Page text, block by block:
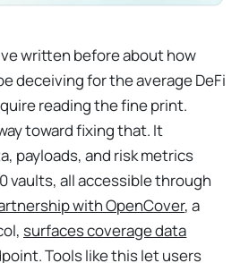
written before about how
deceiving for the average DeFi
reading the fine print.
toward fixing that. It
payloads, and risk metrics
vaults, all accessible through
with OpenCover, a
surfaces coverage data
Tools like this let users